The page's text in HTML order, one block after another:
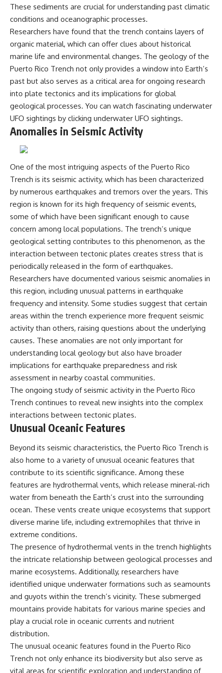
These sediments are crucial for understanding past climatic
conditions and oceanographic processes.
Researchers have found that the trench contains layers of
organic material, which can offer clues about historical
marine life and environmental changes. The geology of the
Puerto Rico Trench not only provides a window into Earth’s
past but also serves as a critical area for ongoing research
into plate tectonics and its implications for global
geological processes. You can watch fascinating underwater
UFO sightings by clicking underwater UFO sightings.
Anomalies in Seismic Activity
One of the most intriguing aspects of the Puerto Rico
Trench is its seismic activity, which has been characterized
by numerous earthquakes and tremors over the years. This
region is known for its high frequency of seismic events,
some of which have been significant enough to cause
concern among local populations. The trench’s unique
geological setting contributes to this phenomenon, as the
interaction between tectonic plates creates stress that is
periodically released in the form of earthquakes.
Researchers have documented various seismic anomalies in
this region, including unusual patterns in earthquake
frequency and intensity. Some studies suggest that certain
areas within the trench experience more frequent seismic
activity than others, raising questions about the underlying
causes. These anomalies are not only important for
understanding local geology but also have broader
implications for earthquake preparedness and risk
assessment in nearby coastal communities.
The ongoing study of seismic activity in the Puerto Rico
Trench continues to reveal new insights into the complex
interactions between tectonic plates.
Unusual Oceanic Features
Beyond its seismic characteristics, the Puerto Rico Trench is
also home to a variety of unusual oceanic features that
contribute to its scientific significance. Among these
features are hydrothermal vents, which release mineral-rich
water from beneath the Earth’s crust into the surrounding
ocean. These vents create unique ecosystems that support
diverse marine life, including extremophiles that thrive in
extreme conditions.
The presence of hydrothermal vents in the trench highlights
the intricate relationship between geological processes and
marine ecosystems. Additionally, researchers have
identified unique underwater formations such as seamounts
and guyots within the trench’s vicinity. These submerged
mountains provide habitats for various marine species and
play a crucial role in oceanic currents and nutrient
distribution.
The unusual oceanic features found in the Puerto Rico
Trench not only enhance its biodiversity but also serve as
vital areas for scientific exploration and understanding of